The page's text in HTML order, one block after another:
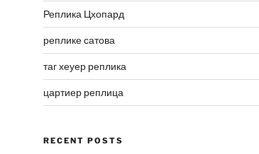
Реплика Цхопард
реплике сатова
таг хеуер реплика
цартиер реплица
RECENT POSTS